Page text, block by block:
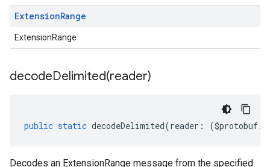
ExtensionRange
ExtensionRange
decodeDelimited(reader)
public static decodeDelimited(reader : ($protobuf.
Decodes an ExtensionRange message from the specified